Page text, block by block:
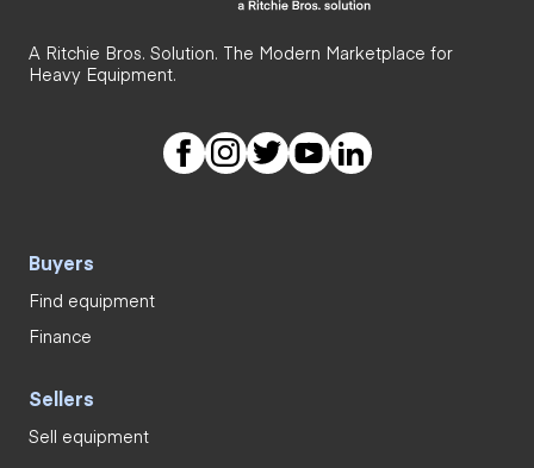
A Ritchie Bros. Solution. The Modern Marketplace for
Heavy Equipment.
Buyers
Find equipment
Finance
Sellers
Sell equipment